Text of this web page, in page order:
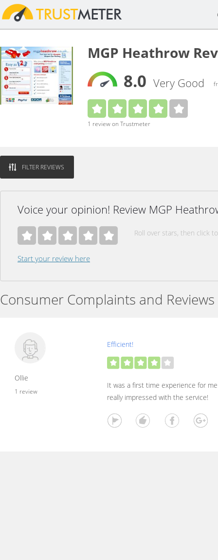
MGP Heathrow
8.0 Very Good
1 review on Trustmeter
FILTER REVIEWS
Voice your opinion! Review MGP
Roll over stars, then click
Start your review here
Consumer Complaints and Reviews
Ollie
1 review
Efficient!
It was a first time experience for
really impressed with the service!